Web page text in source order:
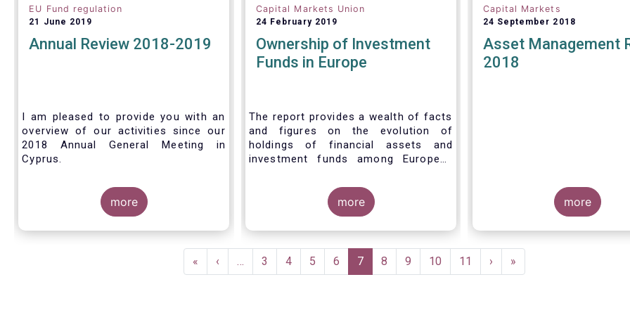
EU Fund regulation
21 June 2019
Annual Review 2018-2019
I am pleased to provide you with an
overview of our activities since our
2018 Annual General Meeting in
Cyprus.
Credit where credit is due. I would like
to congratulate my predecessor
Peter De Proft for all the work in his
twelve year tenure as EFAMA Director
support he has shown me from the
start. This has greatly facilitated the
more
Capital Markets Union
24 February 2019
Ownership of Investment
Funds in Europe
The report provides a wealth of facts
and figures on the evolution of
holdings of financial assets and
investment funds among European
answer three main questions:
more
Capital Markets
24 September 2018
Asset Management
2018
more
First
page
«
Previous
page
‹ … Page
3 Page
4 Page
5 Page
6
Current
page
7 Page
8 Page
9 Page
10 Page
11
Next
page
›
Last
page
»